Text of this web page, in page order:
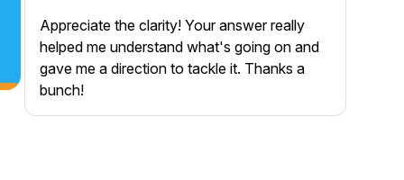
Appreciate the clarity! Your answer really
helped me understand what's going on and
gave me a direction to tackle it. Thanks a
bunch!